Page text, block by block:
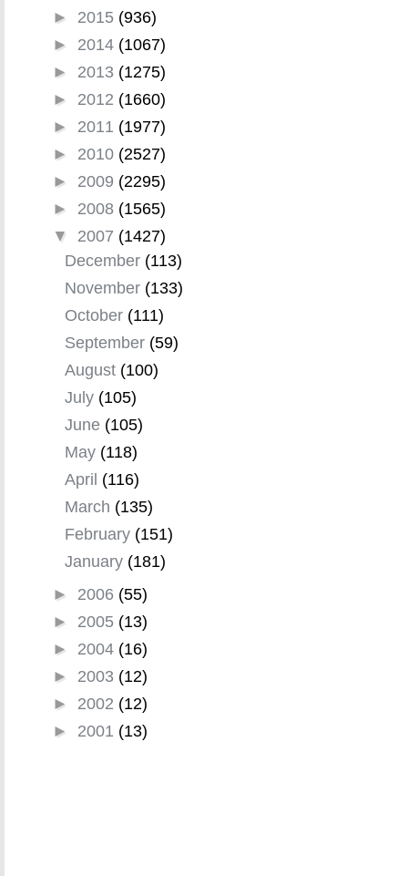
► 2015 (936)
► 2014 (1067)
► 2013 (1275)
► 2012 (1660)
► 2011 (1977)
► 2010 (2527)
► 2009 (2295)
► 2008 (1565)
▼ 2007 (1427)
December (113)
November (133)
October (111)
September (59)
August (100)
July (105)
June (105)
May (118)
April (116)
March (135)
February (151)
January (181)
► 2006 (55)
► 2005 (13)
► 2004 (16)
► 2003 (12)
► 2002 (12)
► 2001 (13)